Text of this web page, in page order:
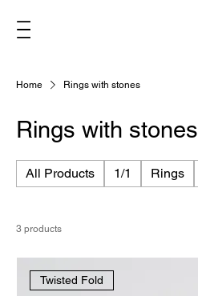
Home Rings with stones
Rings with stones
All Products 1/1 Rings
3 products
Twisted Fold